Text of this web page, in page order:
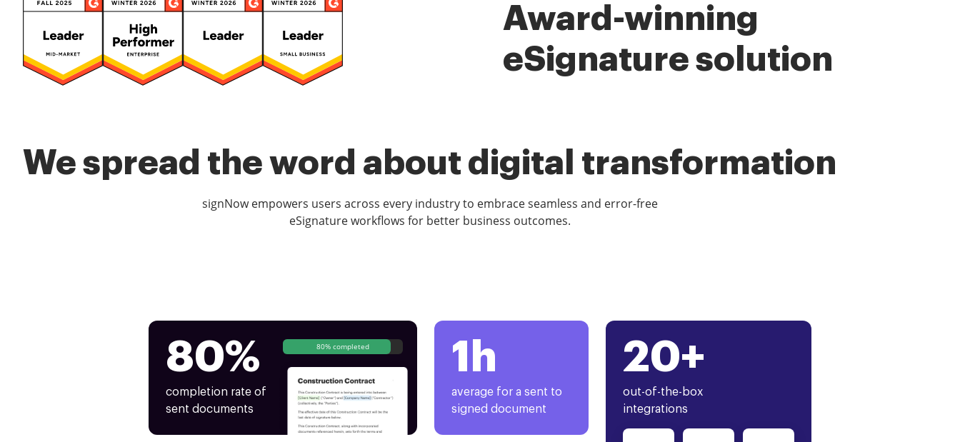
Award-winning
eSignature solution
We spread the word about digital transformation
signNow empowers users across every industry to embrace seamless and error-free
eSignature workflows for better business outcomes.
80%
completion rate of
sent documents
80% completed 1h
average for a sent to
signed document
20+
out-of-the-box
integrations